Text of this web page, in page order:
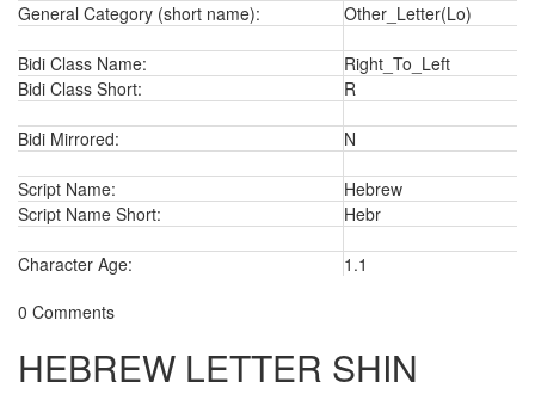
General Category (short name): Other_Letter(Lo)
Bidi Class Name:
Right_To_Left
Bidi Class Short:
R
Bidi Mirrored: N
Script Name:
Hebrew
Script Name Short:
Hebr
Character Age:
1.1
0 Comments
HEBREW LETTER SHIN